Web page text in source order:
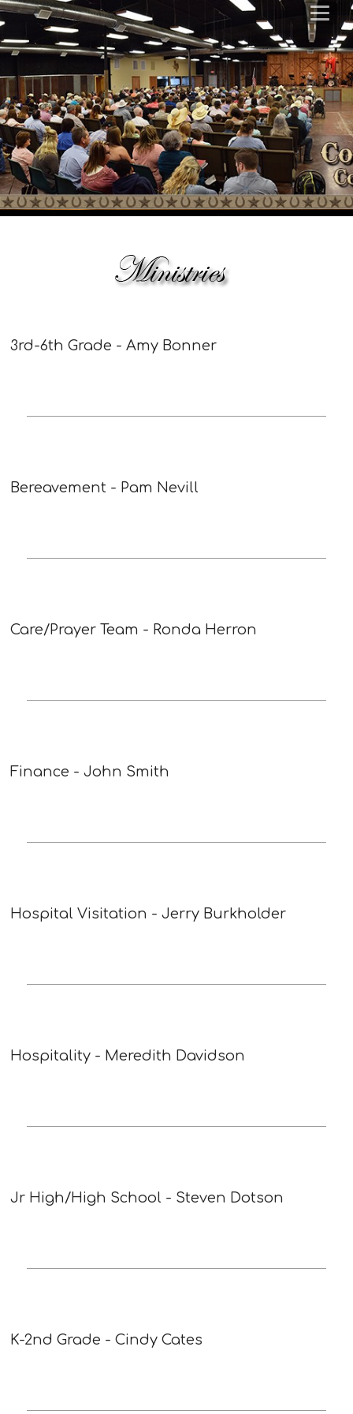
3rd-6th Grade - Amy Bonner
Bereavement - Pam Nevill
Care/Prayer Team - Ronda Herron
Finance - John Smith
Hospital Visitation - Jerry Burkholder
Hospitality - Meredith Davidson
Jr High/High School - Steven Dotson
K-2nd Grade - Cindy Cates